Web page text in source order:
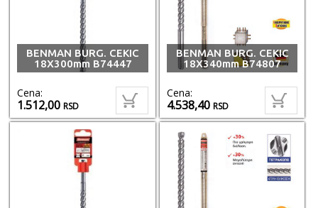
BENMAN BURG. CEKIC
18X300mm B74447
Cena:
1.512,00RSD
BENMAN BURG. CEKIC
18X340mm B74807
Cena:
4.538,40RSD